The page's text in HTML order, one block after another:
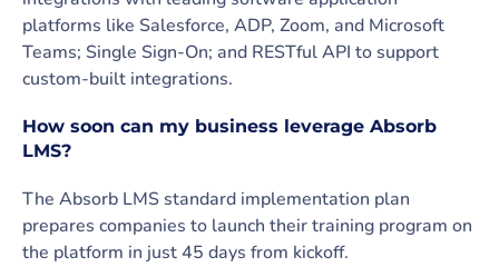
platforms like Salesforce, ADP, Zoom, and Microsoft
Teams; Single Sign-On; and RESTful API to support
custom-built integrations.
How soon can my business leverage Absorb
LMS?
The Absorb LMS standard implementation plan
prepares companies to launch their training program on
the platform in just 45 days from kickoff.